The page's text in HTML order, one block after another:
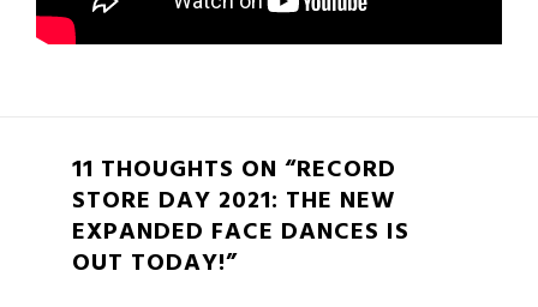
11 THOUGHTS ON “RECORD
STORE DAY 2021: THE NEW
EXPANDED FACE DANCES IS
OUT TODAY!”